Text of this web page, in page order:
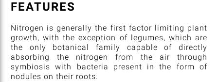
FEATURES
Nitrogen is generally the first factor limiting plant
growth, with the exception of legumes, which are
the only botanical family capable of directly
absorbing the nitrogen from the air through
symbiosis with bacteria present in the form of
nodules on their roots.